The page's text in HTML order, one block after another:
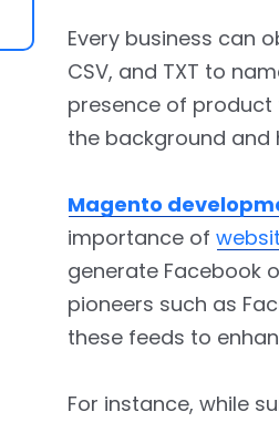
Every business can
CSV, and TXT to
presence of product
the background and
Magento
importance of
generate Facebook
pioneers such as
these feeds to
For instance, while